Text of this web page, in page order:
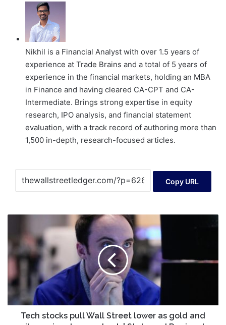
Nikhil is a Financial Analyst with over 1.5 years of
experience at Trade Brains and a total of 5 years of
experience in the financial markets, holding an MBA
in Finance and having cleared CA-CPT and CA-
Intermediate. Brings strong expertise in equity
research, IPO analysis, and financial statement
evaluation, with a track record of authoring more than
1,500 in-depth, research-focused articles.
Copy URL
pull
Street
as
gold
and
silverTech stocks pull Wall Street lower as gold and